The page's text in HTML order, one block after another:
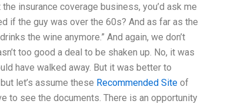
insurance coverage business, you’d ask me
if the guy was over the 60s? And as far as the
the wine anymore.” And again, we don’t
too good a deal to be shaken up. No, it was
have walked away. But it was better to
let’s assume these Recommended Site of
to see the documents. There is an opportunity